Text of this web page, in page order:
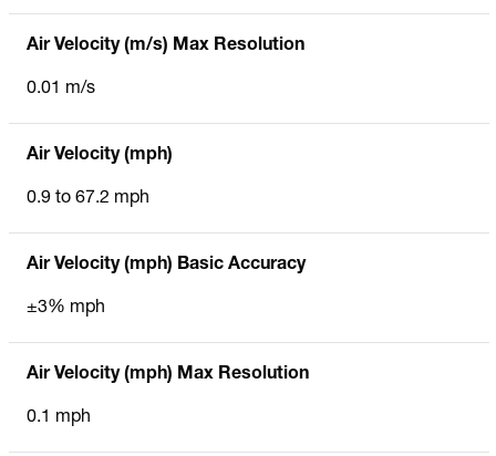
Air Velocity (m/s) Max Resolution
0.01 m/s
Air Velocity (mph)
0.9 to 67.2 mph
Air Velocity (mph) Basic Accuracy
±3% mph
Air Velocity (mph) Max Resolution
0.1 mph